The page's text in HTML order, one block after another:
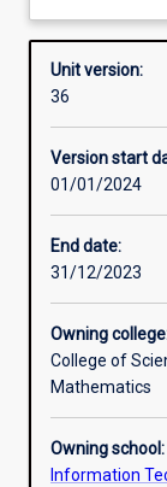
Requisites
Other
Assessments
Additional
Unit version:
36
Version start
01/01/2024
End date:
31/12/2023
Owning
College of
Mathematics
Owning school:
Information